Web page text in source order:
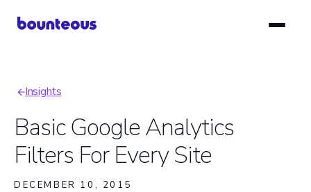
Breadcrumb
Insights
Basic Google Analytics
Filters For Every Site
DECEMBER 10, 2015